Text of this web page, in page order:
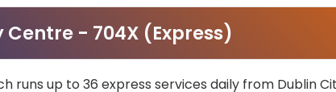
- 704X (Express)
runs up to 36 express services daily from Dublin